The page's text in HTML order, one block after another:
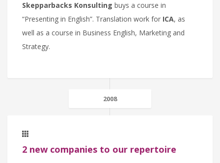
Skepparbacks Konsulting buys a course in
“Presenting in English”. Translation work for ICA, as
well as a course in Business English, Marketing and
Strategy.
2008
2 new companies to our repertoire